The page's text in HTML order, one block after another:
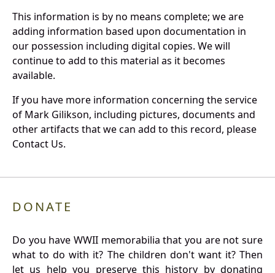
This information is by no means complete; we are
adding information based upon documentation in
our possession including digital copies. We will
continue to add to this material as it becomes
available.
If you have more information concerning the service
of Mark Gilikson, including pictures, documents and
other artifacts that we can add to this record, please
Contact Us.
DONATE
Do you have WWII memorabilia that you are not sure
what to do with it? The children don't want it? Then
let us help you preserve this history by donating